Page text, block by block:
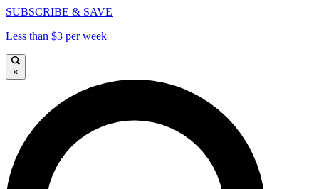
SUBSCRIBE & SAVE
Less than $3 per week
×